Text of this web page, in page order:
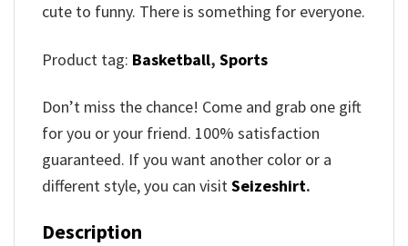
cute to funny. There is something for everyone.
Product tag: Basketball, Sports
Don’t miss the chance! Come and grab one gift
for you or your friend. 100% satisfaction
guaranteed. If you want another color or a
different style, you can visitSeizeshirt.
Description